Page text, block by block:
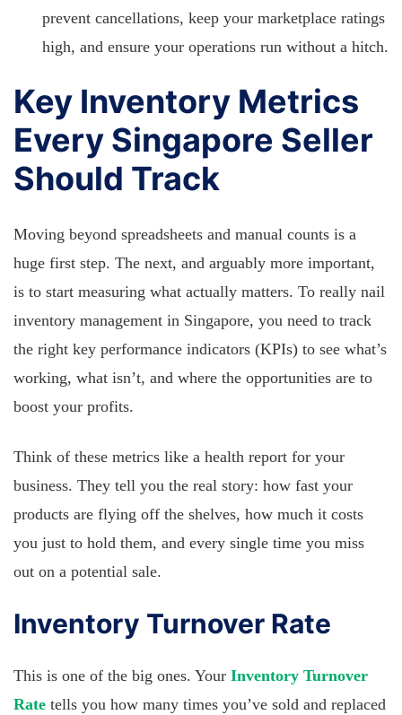
prevent cancellations, keep your marketplace ratings
high, and ensure your operations run without a hitch.
Key Inventory Metrics
Every Singapore Seller
Should Track
Moving beyond spreadsheets and manual counts is a
huge first step. The next, and arguably more important,
is to start measuring what actually matters. To really nail
inventory management in Singapore, you need to track
the right key performance indicators (KPIs) to see what’s
working, what isn’t, and where the opportunities are to
boost your profits.
Think of these metrics like a health report for your
business. They tell you the real story: how fast your
products are flying off the shelves, how much it costs
you just to hold them, and every single time you miss
out on a potential sale.
Inventory Turnover Rate
This is one of the big ones. Your Inventory Turnover
Rate tells you how many times you’ve sold and replaced